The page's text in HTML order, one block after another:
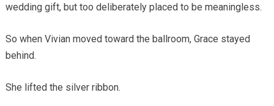
wedding gift, but too deliberately placed to be meaningless.
So when Vivian moved toward the ballroom, Grace stayed
behind.
She lifted the silver ribbon.